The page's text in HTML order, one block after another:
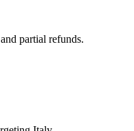
partial refunds.